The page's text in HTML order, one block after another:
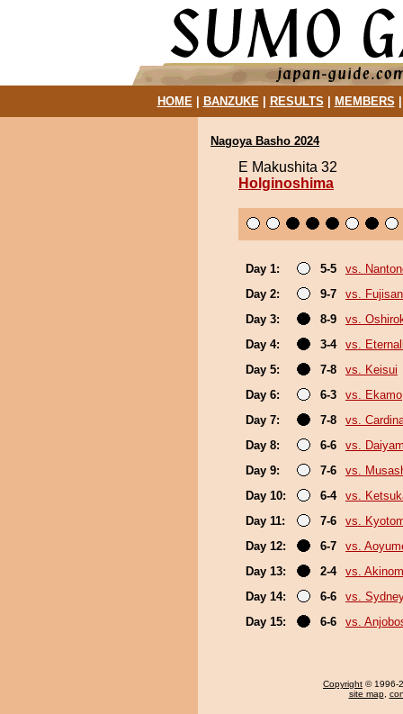
HOME| BANZUKE| RESULTS MEMBERS
Nagoya Basho 2024
E Makushita 32
Holginoshima
Day 1: 5-5
vs.
Day 2:
9-7
vs. Fujisan
Day 3:
8-9
vs.
Day 4:
3-4
vs.
Day 5:
7-8
vs. Keisui
Day 6:
6-3
vs. Ekamo
Day 7:
7-8
vs.
Day 8:
6-6
vs.
Day 9:
7-6
vs.
Day 10:
6-4
vs.
Day 11:
7-6
vs.
Day 12:
6-7
vs.
Day 13:
2-4
vs.
Day 14:
6-6
vs.
Day 15:
6-6 vs.
Copyright © 1996-
site map,